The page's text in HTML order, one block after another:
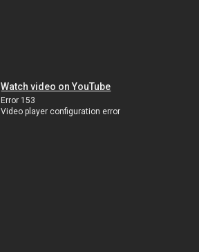
Watch video on YouTube
Error 153
Video player configuration error